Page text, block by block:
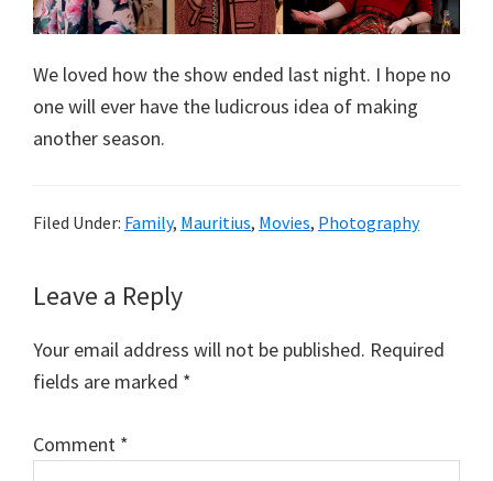
We loved how the show ended last night. I hope no
one will ever have the ludicrous idea of making
another season.
Filed Under: Family, Mauritius, Movies, Photography
Reader
Leave a Reply
Your email address will not be published. Required
fields are marked *
Comment *